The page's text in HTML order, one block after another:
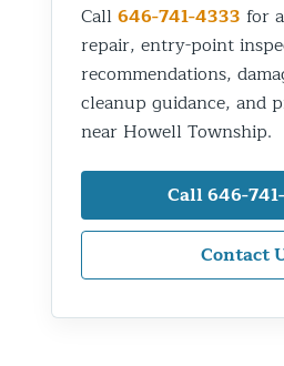
Call646-741-4333 for
repair, entry-point
recommendations,
cleanup guidance, and
near Howell Township.
Call 646-
Contact